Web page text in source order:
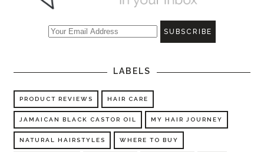
LABELS
PRODUCT REVIEWS HAIR CARE
JAMAICAN BLACK CASTOR OIL MY HAIR JOURNEY
NATURAL HAIRSTYLES WHERE TO BUY